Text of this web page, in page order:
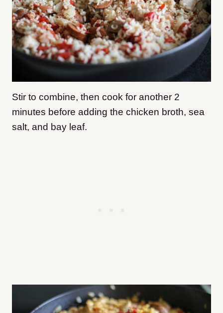
Stir to combine, then cook for another 2
minutes before adding the chicken broth, sea
salt, and bay leaf.